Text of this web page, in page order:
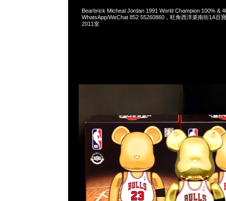
Bearbrick Micheal Jordan 1991 World Champion 100% &
WhatsApp/WeChat 852 55260860，旺角西洋菜南街1A百
2011室